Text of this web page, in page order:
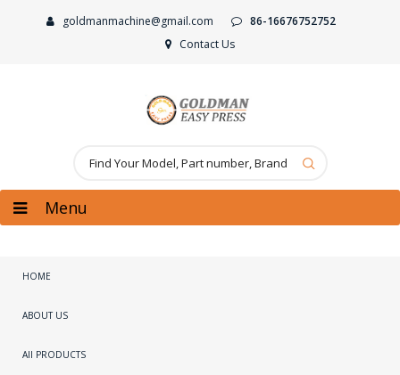
goldmanmachine@gmail.com
86-16676752752
Contact Us
Menu
HOME
ABOUT US
All PRODUCTS